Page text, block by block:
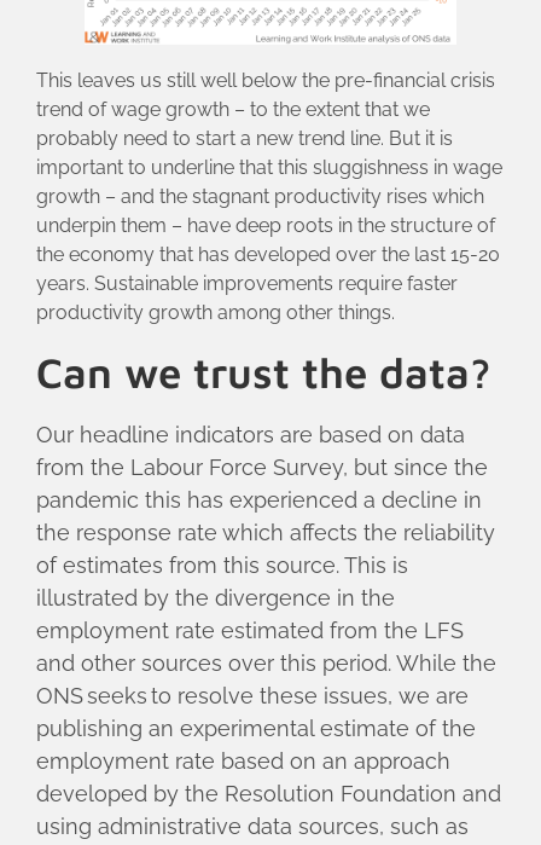
This leaves us still well below the pre-financial crisis
trend of wage growth – to the extent that we
probably need to start a new trend line. But it is
important to underline that this sluggishness in wage
growth – and the stagnant productivity rises which
underpin them – have deep roots in the structure of
the economy that has developed over the last 15-20
years. Sustainable improvements require faster
productivity growth among other things.
Can we trust the data?
Our headline indicators are based on data
from the Labour Force Survey, but since the
pandemic this has experienced a decline in
the response rate which affects the reliability
of estimates from this source. This is
illustrated by the divergence in the
employment rate estimated from the LFS
and other sources over this period. While the
ONS seeks to resolve these issues, we are
publishing an experimental estimate of the
employment rate based on an approach
developed by the Resolution Foundation and
using administrative data sources, such as